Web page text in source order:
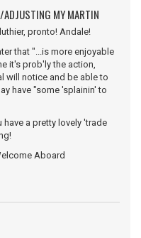
ADJUSTING MY MARTIN
pronto! Andale!
that "...is more enjoyable
it's prob'ly the action,
will notice and be able to
have "some 'splainin' to
a pretty lovely 'trade
Aboard